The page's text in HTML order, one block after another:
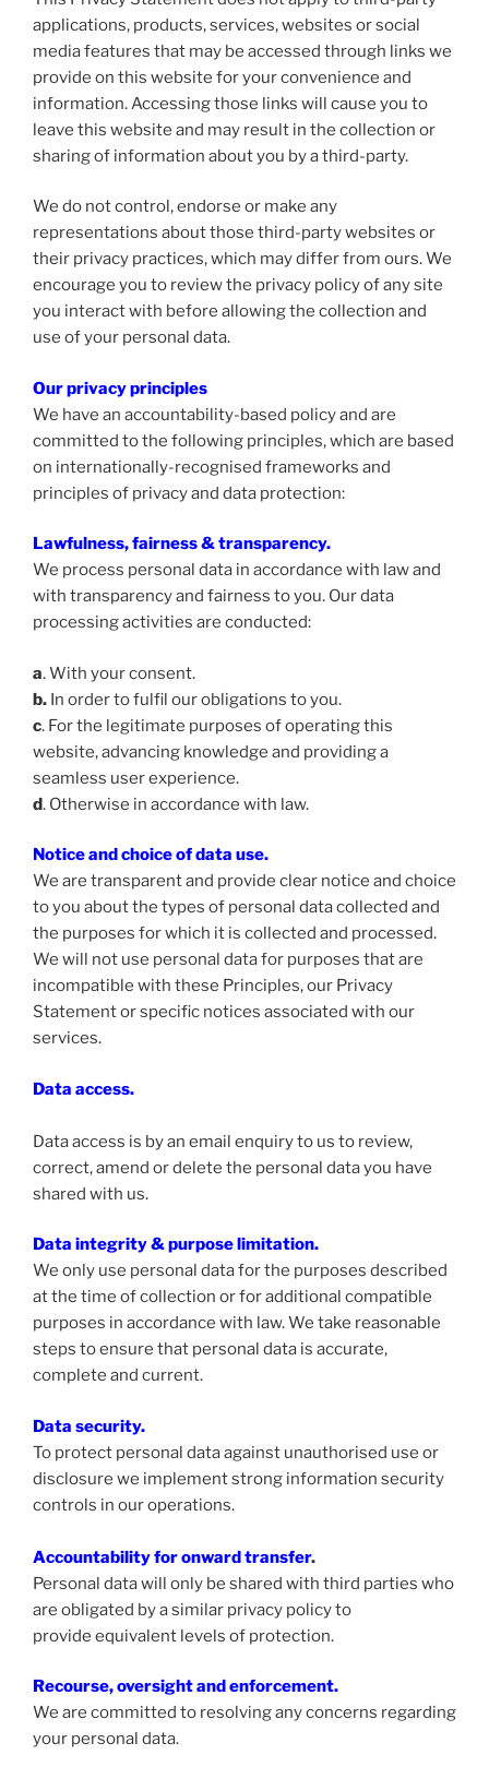
applications, products, services, websites or social
media features that may be accessed through links we
provide on this website for your convenience and
information. Accessing those links will cause you to
leave this website and may result in the collection or
sharing of information about you by a third-party.
We do not control, endorse or make any
representations about those third-party websites or
their privacy practices, which may differ from ours. We
encourage you to review the privacy policy of any site
you interact with before allowing the collection and
use of your personal data.
Our privacy principles
We have an accountability-based policy and are
committed to the following principles, which are based
on internationally-recognised frameworks and
principles of privacy and data protection:
Lawfulness, fairness & transparency.
We process personal data in accordance with law and
with transparency and fairness to you. Our data
processing activities are conducted:
a. With your consent.
b. In order to fulfil our obligations to you.
c. For the legitimate purposes of operating this
website, advancing knowledge and providing a
seamless user experience.
d. Otherwise in accordance with law.
Notice and choice of data use.
We are transparent and provide clear notice and choice
to you about the types of personal data collected and
the purposes for which it is collected and processed.
We will not use personal data for purposes that are
incompatible with these Principles, our Privacy
Statement or specific notices associated with our
services.
Data access.
Data access is by an email enquiry to us to review,
correct, amend or delete the personal data you have
shared with us.
Data integrity & purpose limitation.
We only use personal data for the purposes described
at the time of collection or for additional compatible
purposes in accordance with law. We take reasonable
steps to ensure that personal data is accurate,
complete and current.
Data security.
To protect personal data against unauthorised use or
disclosure we implement strong information security
controls in our operations.
Accountability for onward transfer.
Personal data will only be shared with third parties who
are obligated by a similar privacy policy to
provide equivalent levels of protection.
Recourse, oversight and enforcement.
We are committed to resolving any concerns regarding
your personal data.